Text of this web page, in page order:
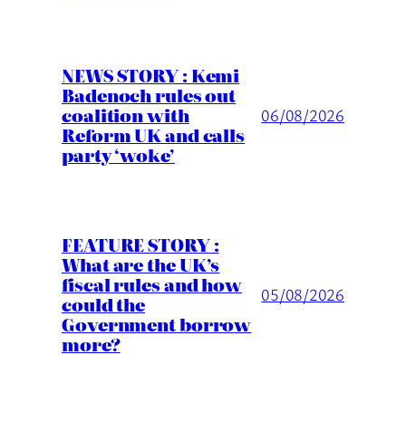
NEWS STORY : Kemi
Badenoch rules out
coalition with
Reform UK and calls
party ‘woke’
06/08/2026
FEATURE STORY :
What are the UK’s
fiscal rules and how
could the
Government borrow
more?
05/08/2026